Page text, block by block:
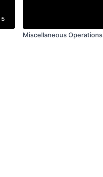
5
Miscellaneous Operations